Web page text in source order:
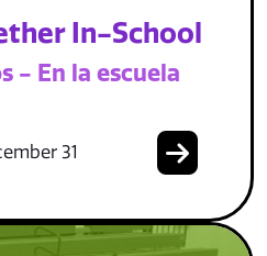
In-School
- En la escuela
31